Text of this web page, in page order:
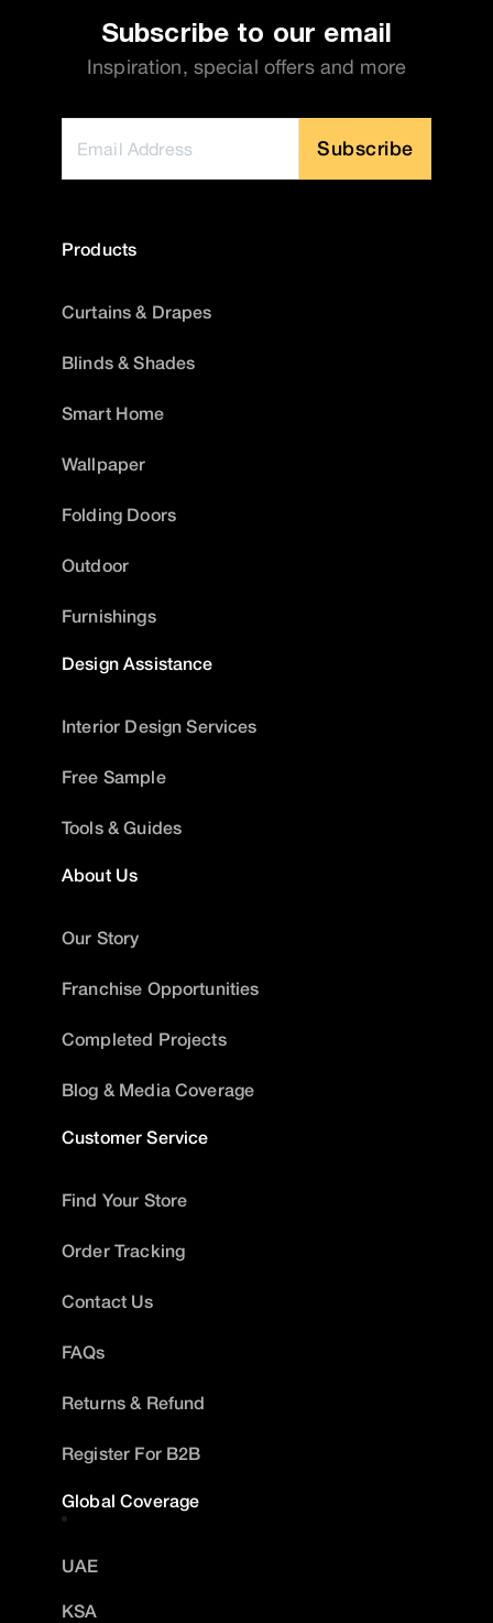
Subscribe to our email
Inspiration, special offers and more
Subscribe
Products
Curtains & Drapes
Blinds & Shades
Smart Home
Wallpaper
Folding Doors
Outdoor
Furnishings
Design Assistance
Interior Design Services
Free Sample
Tools & Guides
About Us
Our Story
Franchise Opportunities
Completed Projects
Blog & Media Coverage
Customer Service
Find Your Store
Order Tracking
Contact Us
FAQs
Returns & Refund
Register For B2B
Global Coverage
UAE
KSA